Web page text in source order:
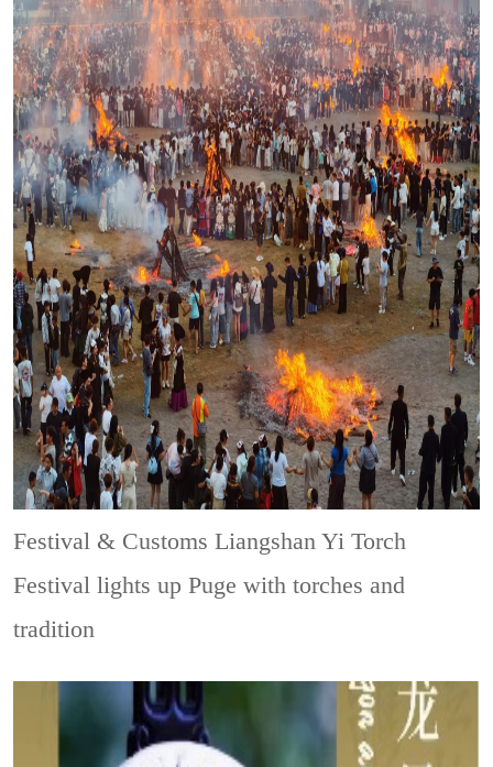
Festival & CustomsLiangshan Yi Torch
Festival lights up Puge with torches and
tradition